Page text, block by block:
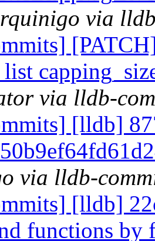
via
via lldb-
[lldb]
via lldb-
[lldb]
functions by